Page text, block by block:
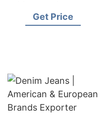
Get Price